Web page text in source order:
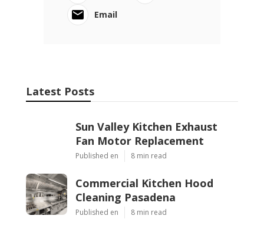
Email
Latest Posts
Sun Valley Kitchen Exhaust
Fan Motor Replacement
Published en 8 min read
Commercial Kitchen Hood
Cleaning Pasadena
Published en 8 min read